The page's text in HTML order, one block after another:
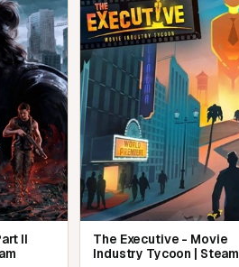
II
The Executive - Movie
Industry Tycoon | Steam